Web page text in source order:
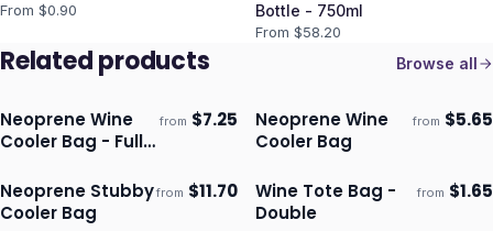
From $0.90
Bottle - 750ml
From $58.20
Related products Browse all
Ships 3–4 days
Neoprene Wine
Cooler Bag - Full
from $7.25 Ships 3–4 days
Neoprene Wine
Cooler Bag
from $5.65
Ships 3–4 days
Neoprene Stubby
Cooler Bag
from $11.70 Ships 3–4 days
Wine Tote Bag -
Double
from $1.65